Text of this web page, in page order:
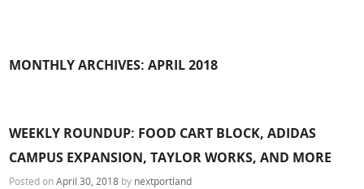
MONTHLY ARCHIVES:APRIL 2018
WEEKLY ROUNDUP: FOOD CART BLOCK, ADIDAS
CAMPUS EXPANSION, TAYLOR WORKS, AND MORE
Posted onApril 30, 2018 by nextportland